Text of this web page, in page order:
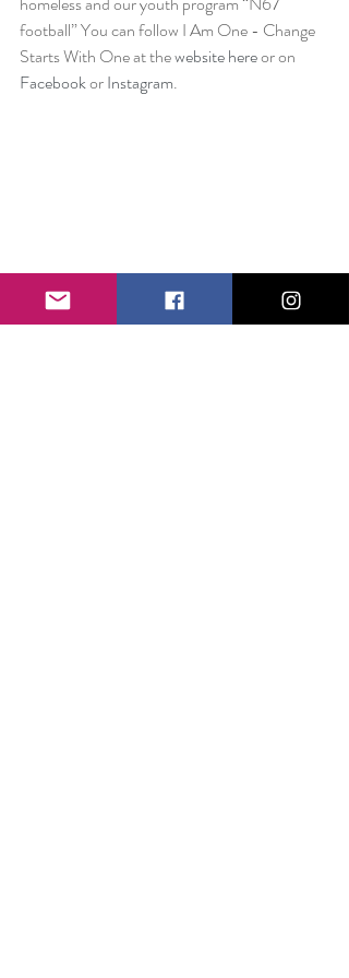
football” You can follow I Am One - Change
Starts With One at the website here or on
Facebook or Instagram.